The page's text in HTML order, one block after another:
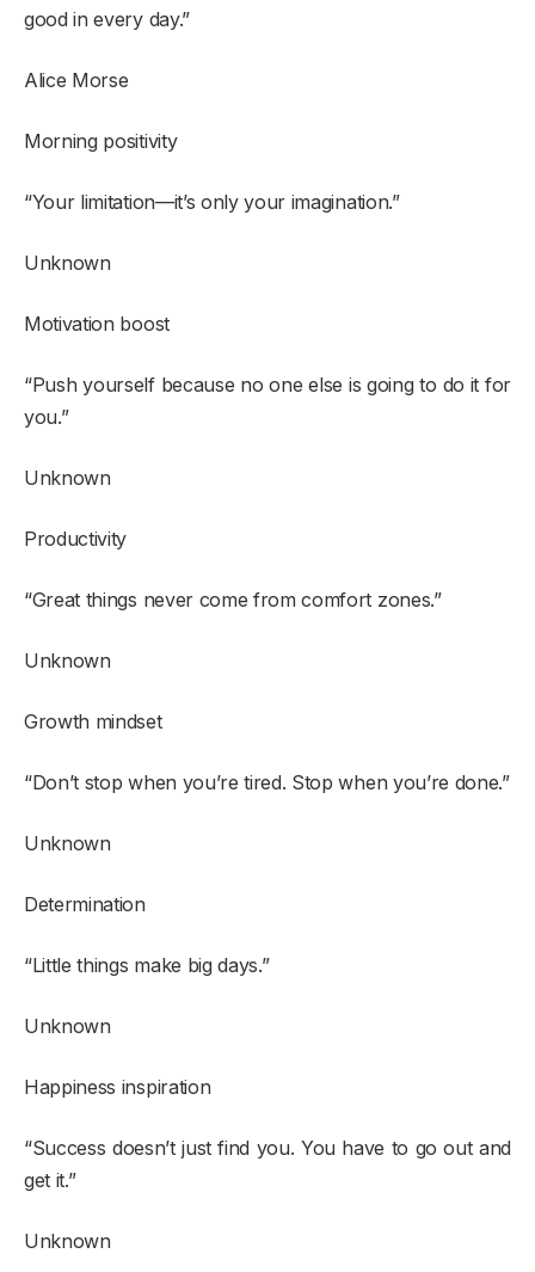
good in every day.”
Alice Morse
Morning positivity
“Your limitation—it’s only your imagination.”
Unknown
Motivation boost
“Push yourself because no one else is going to do it for
you.”
Unknown
Productivity
“Great things never come from comfort zones.”
Unknown
Growth mindset
“Don’t stop when you’re tired. Stop when you’re done.”
Unknown
Determination
“Little things make big days.”
Unknown
Happiness inspiration
“Success doesn’t just find you. You have to go out and
get it.”
Unknown